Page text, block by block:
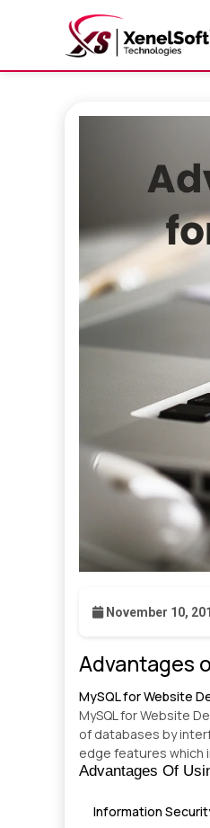
November 10,
Advantages
MySQL for Website
MySQL for Website
of databases by
edge features which
Advantages Of
Information